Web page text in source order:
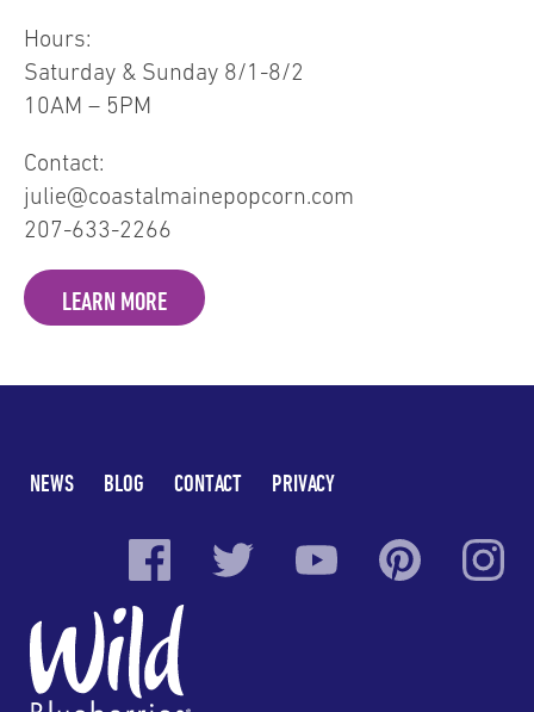
Hours:
Saturday & Sunday 8/1-8/2
10AM – 5PM
Contact:
julie@coastalmainepopcorn.com
207-633-2266
LEARN MORE
NEWS BLOG CONTACT PRIVACY